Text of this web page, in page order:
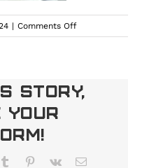
| Comments Offon
Solar
in
Story,
Your
Tumblr Pinterest
Vk Email